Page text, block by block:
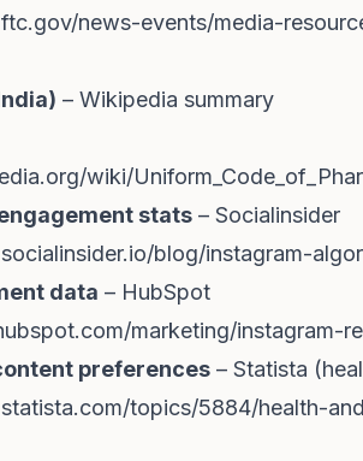
news-events/media-
– Wikipedia summary
wiki/
stats – Socialinsider
blog/instagram-
data – HubSpot
marketing/instagram-
preferences – Statista
topics/5884/health-